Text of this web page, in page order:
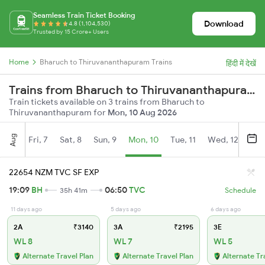
Seamless Train Ticket Booking
4.8 (1,104,530)
Trusted by 15 Crore+ Users
Download
Home Bharuch to Thiruvananthapuram Trains हिंदी में देखें
Trains from Bharuch to Thiruvananthapuram
Train tickets available on 3 trains from Bharuch to
Thiruvananthapuram for Mon, 10 Aug 2026
Aug Fri, 7 Sat, 8 Sun, 9 Mon, 10 Tue, 11 Wed, 12
22654 NZM TVC SF EXP
19:09 BH 35h 41m 06:50TVC Schedule
11 days ago
2A ₹3140
WL 8
Alternate Travel Plan
5 days ago
3A ₹2195
WL 7
Alternate Travel Plan
6 days ago
3E
WL 5
Alternate